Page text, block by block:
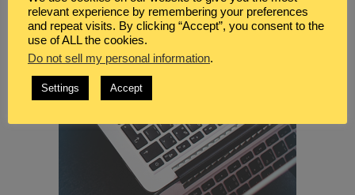
relevant experience by remembering your preferences
and repeat visits. By clicking “Accept”, you consent to the
use of ALL the cookies.
Do not sell my personal information.
Settings Accept